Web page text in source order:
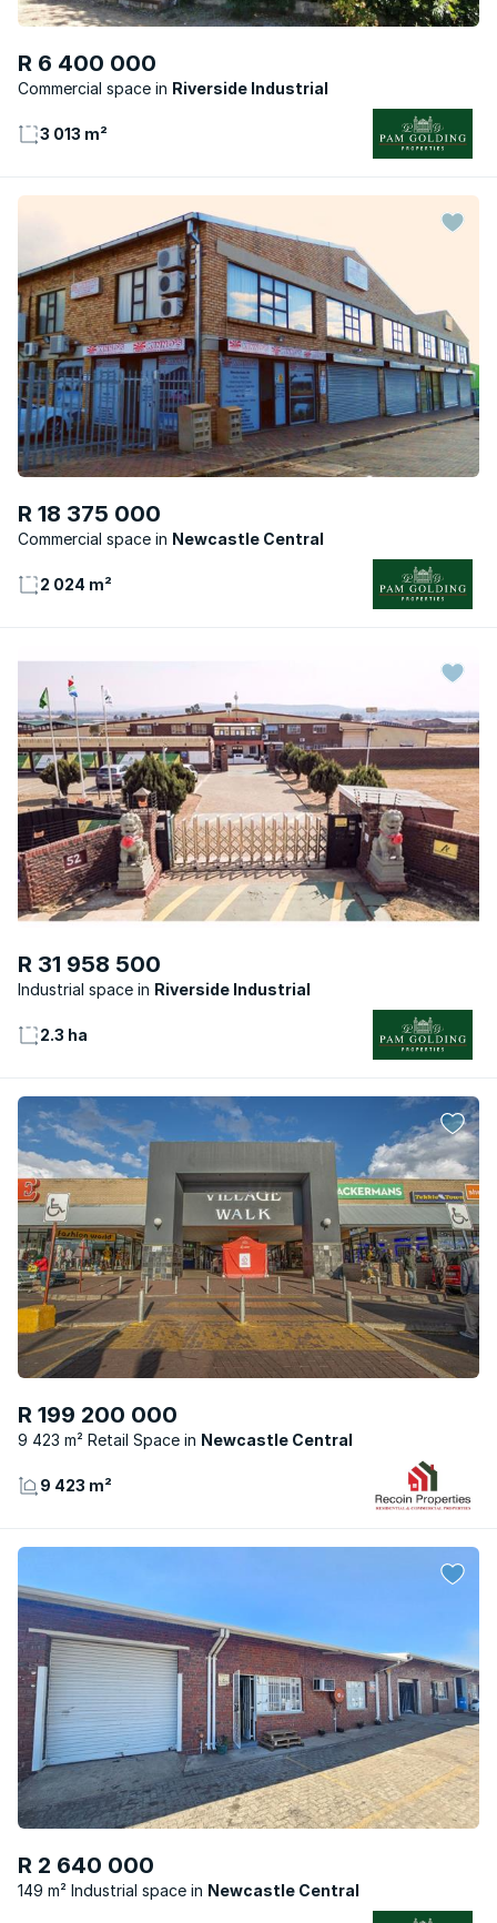
R 6 400 000
Commercial space Riverside Industrial
3 013 m²
R 18 375 000
Commercial space Newcastle Central
2 024 m²
R 31 958 500
Industrial space Riverside Industrial
2.3 ha
R 199 200 000
9 423 m² Retail Space Newcastle Central
9 423 m²
R 2 640 000
149 m² Industrial space Newcastle Central